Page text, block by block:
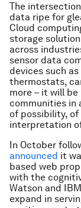
The
data ripe for
Cloud
storage
across
sensor data
devices such
thermostats,
more – it will
communities in
of possibility,
interpretation
In October
announced it
based web
with the
Watson and
expand in